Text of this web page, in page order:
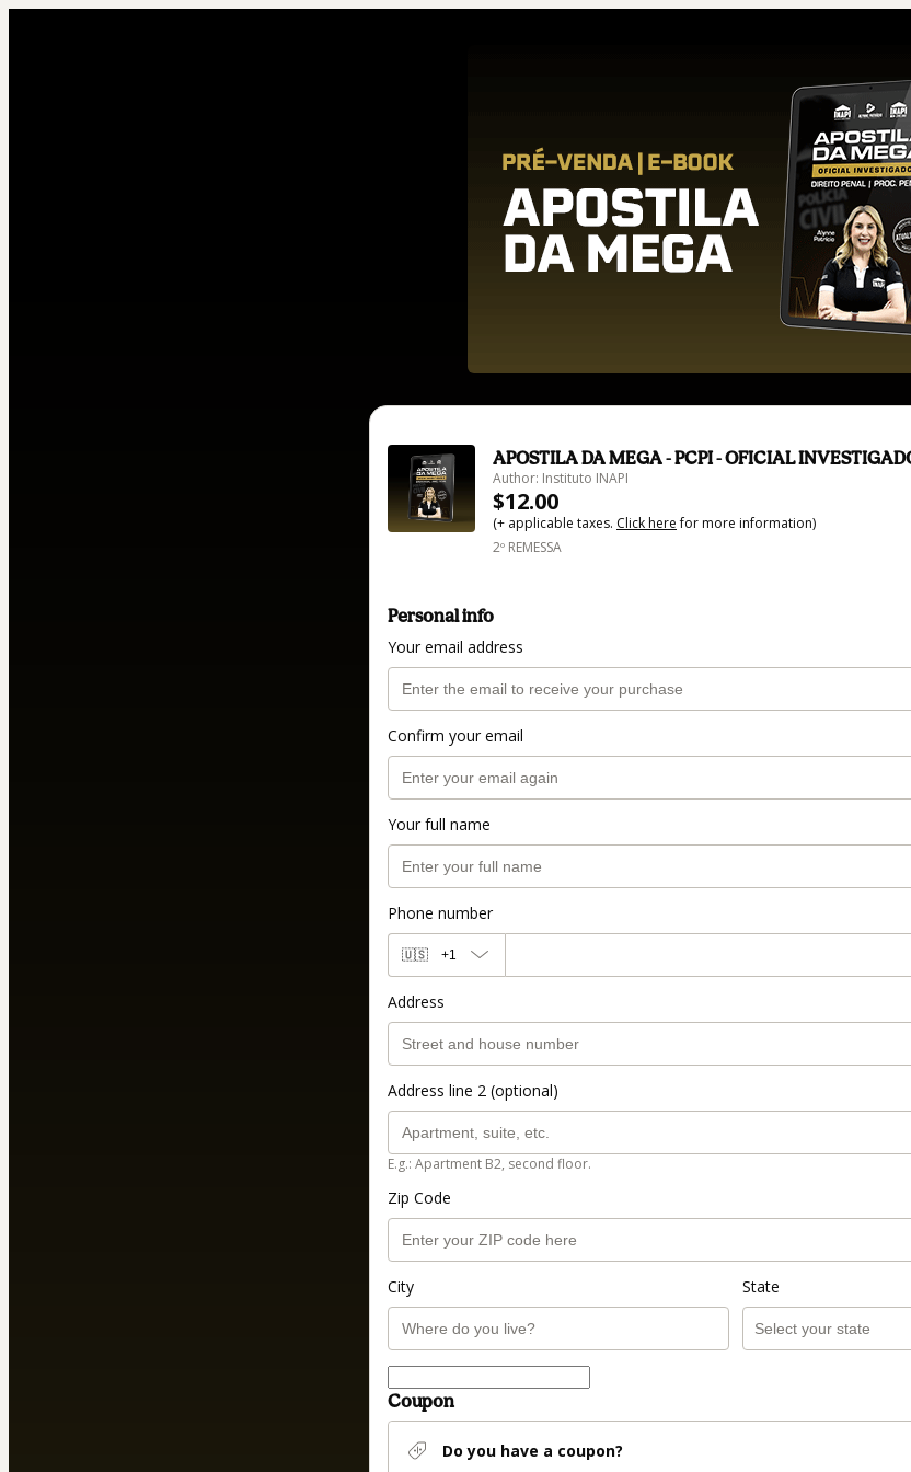
APOSTILA DA MEGA - PCPI - OFICIAL
Author: Instituto INAPI
$12.00
(+ applicable taxes. Click herefor more information)
2º REMESSA
Personal info
Your email address
Confirm your email
Your full name
Phone number
🇺🇸 +1
Address
Address line 2 (optional)
E.g.: Apartment B2, second floor.
Zip Code
City State
Coupon
Do you have a coupon?